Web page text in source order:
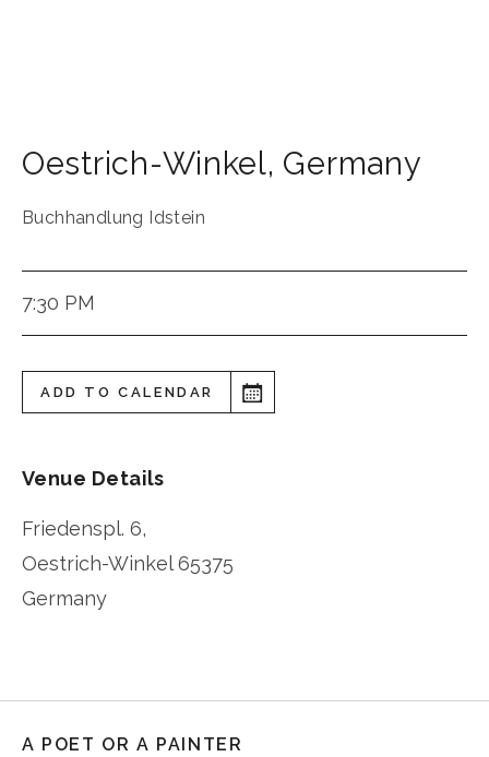
Oestrich-Winkel, Germany
Buchhandlung Idstein
7:30 PM
ADD TO CALENDAR
Venue Details
Friedenspl. 6,
Oestrich-Winkel 65375
Germany
A POET OR A PAINTER